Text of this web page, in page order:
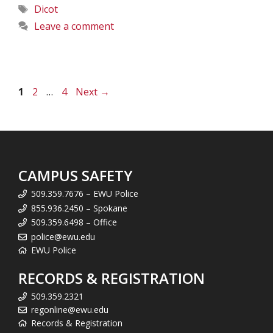
Tags
Dicot
Leave a comment
Page
1 Page
2 … Page
4 Next →
CAMPUS SAFETY
509.359.7676 – EWU Police
855.936.2450 – Spokane
509.359.6498 – Office
police@ewu.edu
EWU Police
RECORDS & REGISTRATION
509.359.2321
regonline@ewu.edu
Records & Registration